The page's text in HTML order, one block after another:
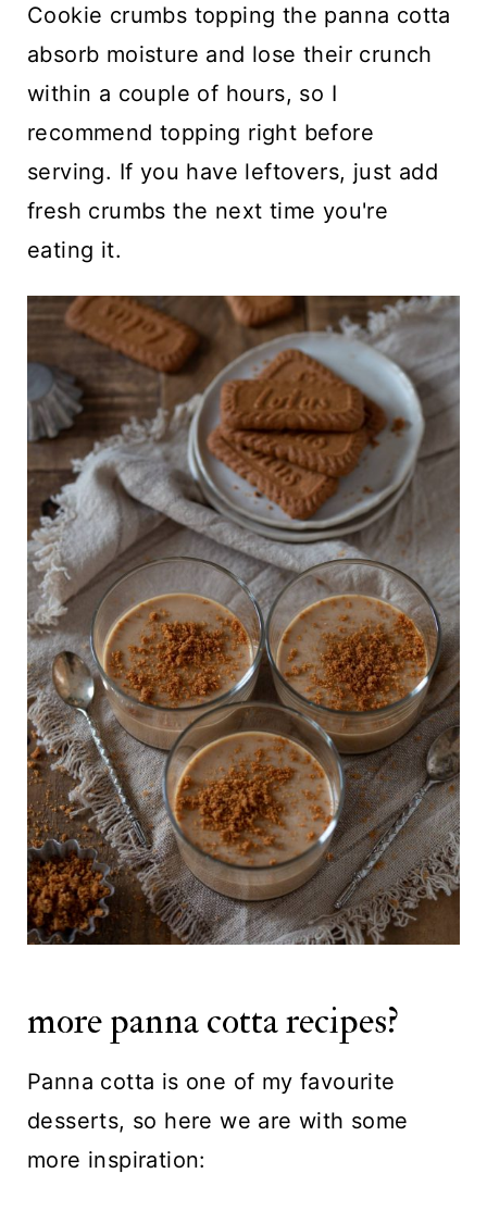
Cookie crumbs topping the panna cotta
absorb moisture and lose their crunch
within a couple of hours, so I
recommend topping right before
serving. If you have leftovers, just add
fresh crumbs the next time you're
eating it.
more panna cotta recipes?
Panna cotta is one of my favourite
desserts, so here we are with some
more inspiration: